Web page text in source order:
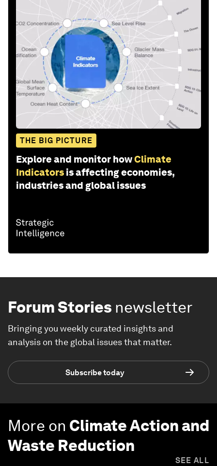
THE BIG PICTURE
Explore and monitor howClimate
Indicators is affecting economies,
industries and global issues
Forum Stories newsletter
Bringing you weekly curated insights and
analysis on the global issues that matter.
Subscribe today
More on Climate Action and
Waste Reduction
SEE ALL